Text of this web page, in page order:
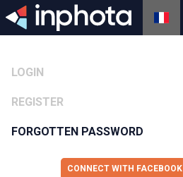
LOGIN
REGISTER
FORGOTTEN PASSWORD
CONNECT WITH FACEBOOK